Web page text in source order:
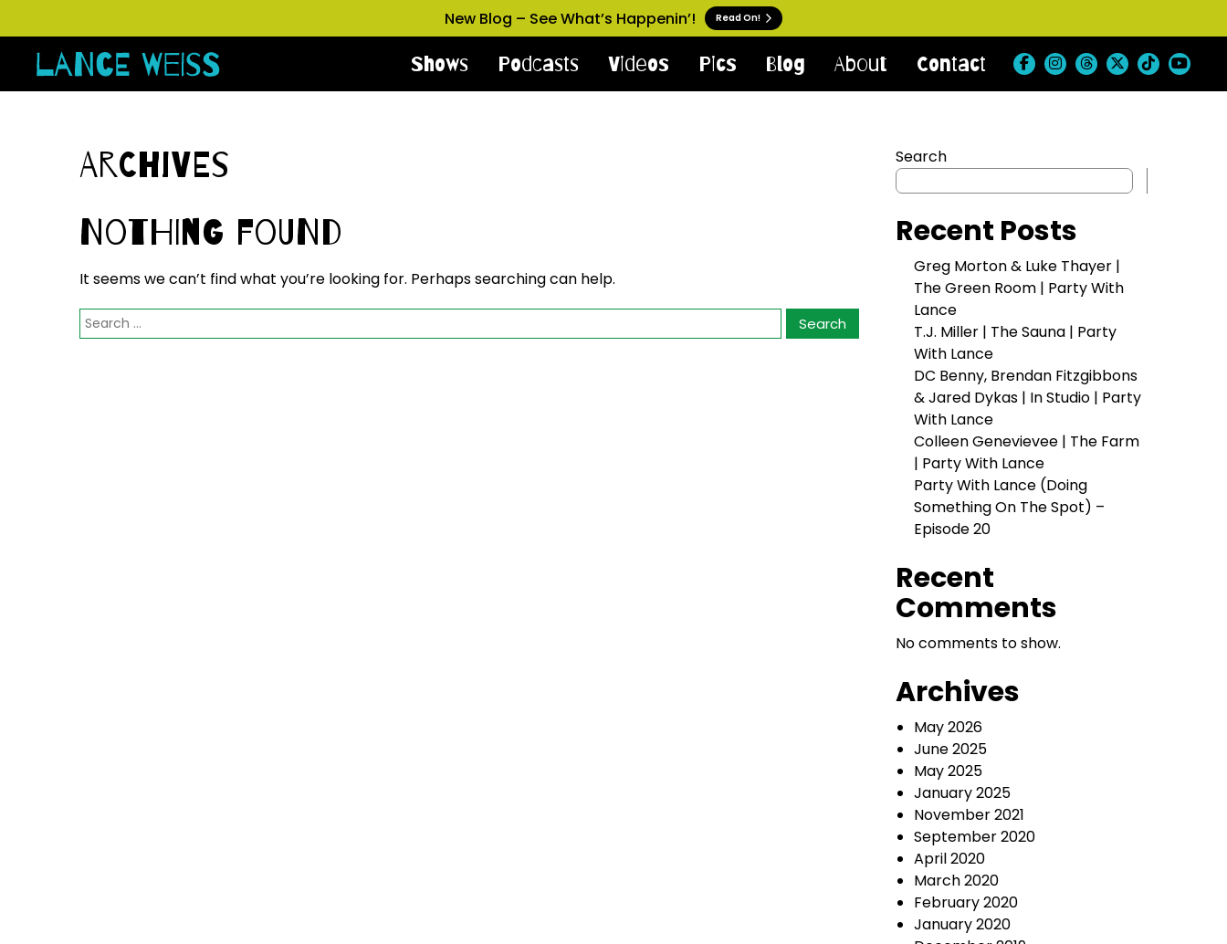
New Blog – See What’s Happenin’! Read On!
Shows Podcasts Videos Pics Blog About Contact
Archives
Nothing Found
It seems we can’t find what you’re looking for. Perhaps searching can help.
Search
Recent Posts
Greg Morton & Luke Thayer |
The Green Room | Party With
Lance
T.J. Miller | The Sauna | Party
With Lance
DC Benny, Brendan Fitzgibbons
& Jared Dykas | In Studio | Party
With Lance
Colleen Genevievee | The Farm
| Party With Lance
Party With Lance (Doing
Something On The Spot) –
Episode 20
Recent
Comments
No comments to show.
Archives
May 2026
June 2025
May 2025
January 2025
November 2021
September 2020
April 2020
March 2020
February 2020
January 2020